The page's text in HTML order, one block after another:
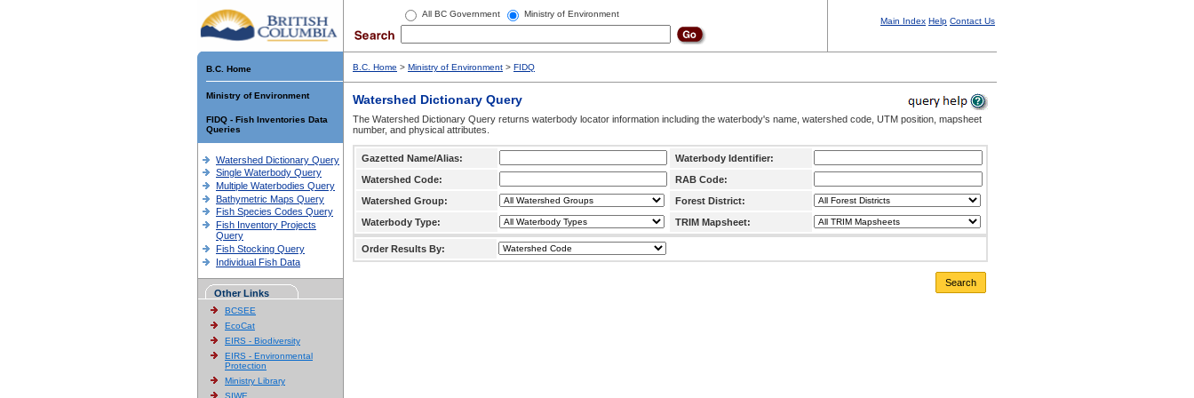
All BC Government Ministry of Environment
Main Index Help Contact Us
B.C. Home
Ministry of Environment
FIDQ - Fish Inventories Data
Queries
Watershed Dictionary Query
Single Waterbody Query
Multiple Waterbodies Query
Bathymetric Maps Query
Fish Species Codes Query
Fish Inventory Projects
Query
Fish Stocking Query
Individual Fish Data
Other Links
BCSEE
EcoCat
EIRS - Biodiversity
EIRS - Environmental
Protection
Ministry Library
SIWE
B.C. Home > Ministry of Environment > FIDQ
Watershed Dictionary Query
The Watershed Dictionary Query returns waterbody locator information including the waterbody's name, watershed code, UTM position, mapsheet
number, and physical attributes.
Gazetted Name/Alias:
Waterbody Identifier:
Watershed Code:
RAB Code:
Watershed Group:
Forest District:
Waterbody Type:
TRIM Mapsheet:
Order Results By:
Search